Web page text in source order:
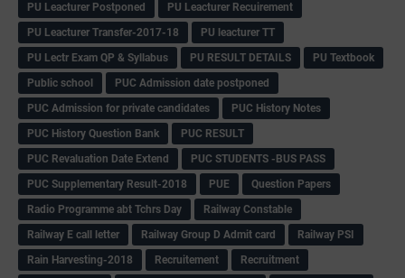
PU Leacturer Postponed
PU Leacturer Recuirement
PU Leacturer Transfer-2017-18
PU leacturer TT
PU Lectr Exam QP & Syllabus
PU RESULT DETAILS
PU Textbook
Public school
PUC Admission date postponed
PUC Admission for private candidates
PUC History Notes
PUC History Question Bank
PUC RESULT
PUC Revaluation Date Extend
PUC STUDENTS -BUS PASS
PUC Supplementary Result-2018
PUE
Question Papers
Radio Programme abt Tchrs Day
Railway Constable
Railway E call letter
Railway Group D Admit card
Railway PSI
Rain Harvesting-2018
Recruitement
Recruitment